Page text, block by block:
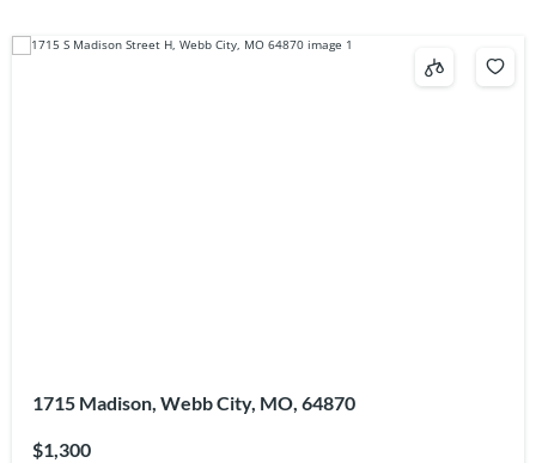
1715 Madison, Webb City, MO, 64870
$1,300